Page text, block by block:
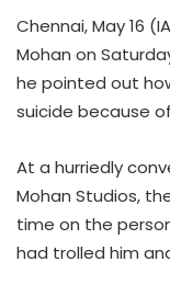
Chennai, May 16
Mohan on
he pointed out
suicide because
At a hurriedly
Mohan Studios,
time on the
had trolled him